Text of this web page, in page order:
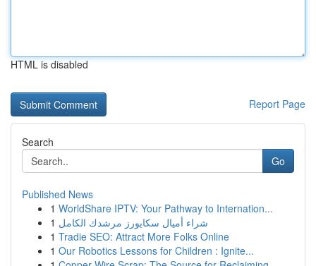
HTML is disabled
Report Page
Search
Go
Published News
1 WorldShare IPTV: Your Pathway to Internation...
1 شراء أميال سكايورز مرشدك الكامل
1 Tradie SEO: Attract More Folks Online
1 Our Robotics Lessons for Children : Ignite...